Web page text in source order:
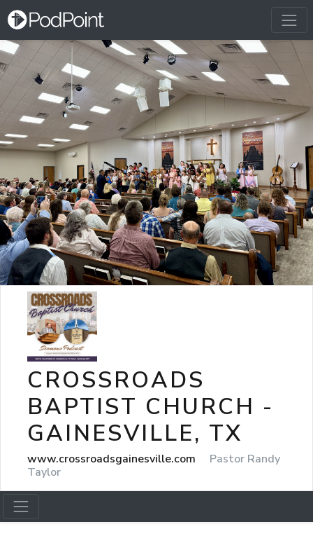
CROSSROADS
BAPTIST CHURCH -
GAINESVILLE, TX
www.crossroadsgainesville.com
Pastor Randy
Taylor